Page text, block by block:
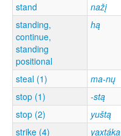
stand
nažį
standing,
continue,
standing
positional
hą
steal (1)
ma-nų
stop (1)
-stą
stop (2)
yuštą
strike (4)
yaxtáka